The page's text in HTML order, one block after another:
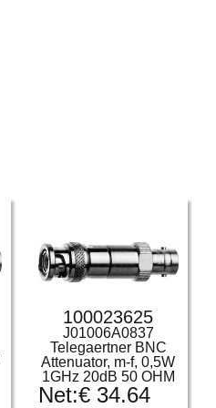
100023625
J01006A0837
Telegaertner BNC
Attenuator, m-f, 0,5W
1GHz 20dB 50 OHM
Net:€ 34.64